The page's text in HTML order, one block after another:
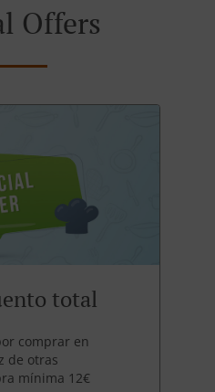
Offers
total
comprar en
de otras
mínima 12€